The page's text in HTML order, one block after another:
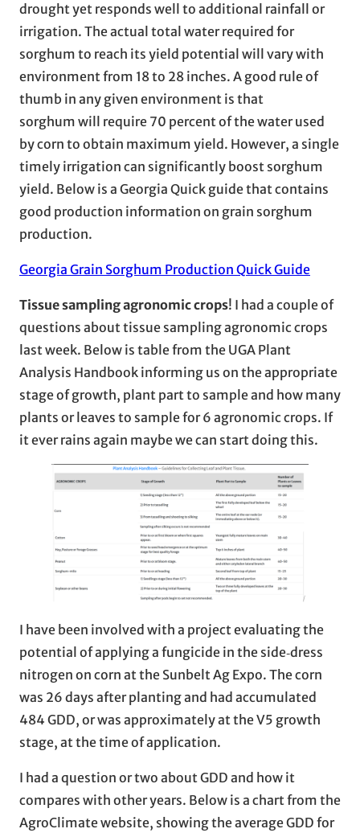
drought yet responds well to additional rainfall or
irrigation. The actual total water required for
sorghum to reach its yield potential will vary with
environment from 18 to 28 inches. A good rule of
thumb in any given environment is that
sorghum will require 70 percent of the water used
by corn to obtain maximum yield. However, a single
timely irrigation can significantly boost sorghum
yield. Below is a Georgia Quick guide that contains
good production information on grain sorghum
production.
Georgia Grain Sorghum Production Quick Guide
Tissue sampling agronomic crops! I had a couple of
questions about tissue sampling agronomic crops
last week. Below is table from the UGA Plant
Analysis Handbook informing us on the appropriate
stage of growth, plant part to sample and how many
plants or leaves to sample for 6 agronomic crops. If
it ever rains again maybe we can start doing this.
I have been involved with a project evaluating the
potential of applying a fungicide in the side‑dress
nitrogen on corn at the Sunbelt Ag Expo. The corn
was 26 days after planting and had accumulated
484 GDD, or was approximately at the V5 growth
stage, at the time of application.
I had a question or two about GDD and how it
compares with other years. Below is a chart from the
AgroClimate website, showing the average GDD for